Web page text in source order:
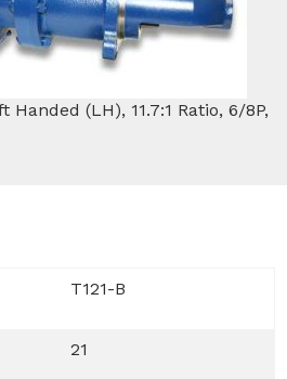
Handed (LH), 11.7:1 Ratio, 6/8P,
T121-B
21